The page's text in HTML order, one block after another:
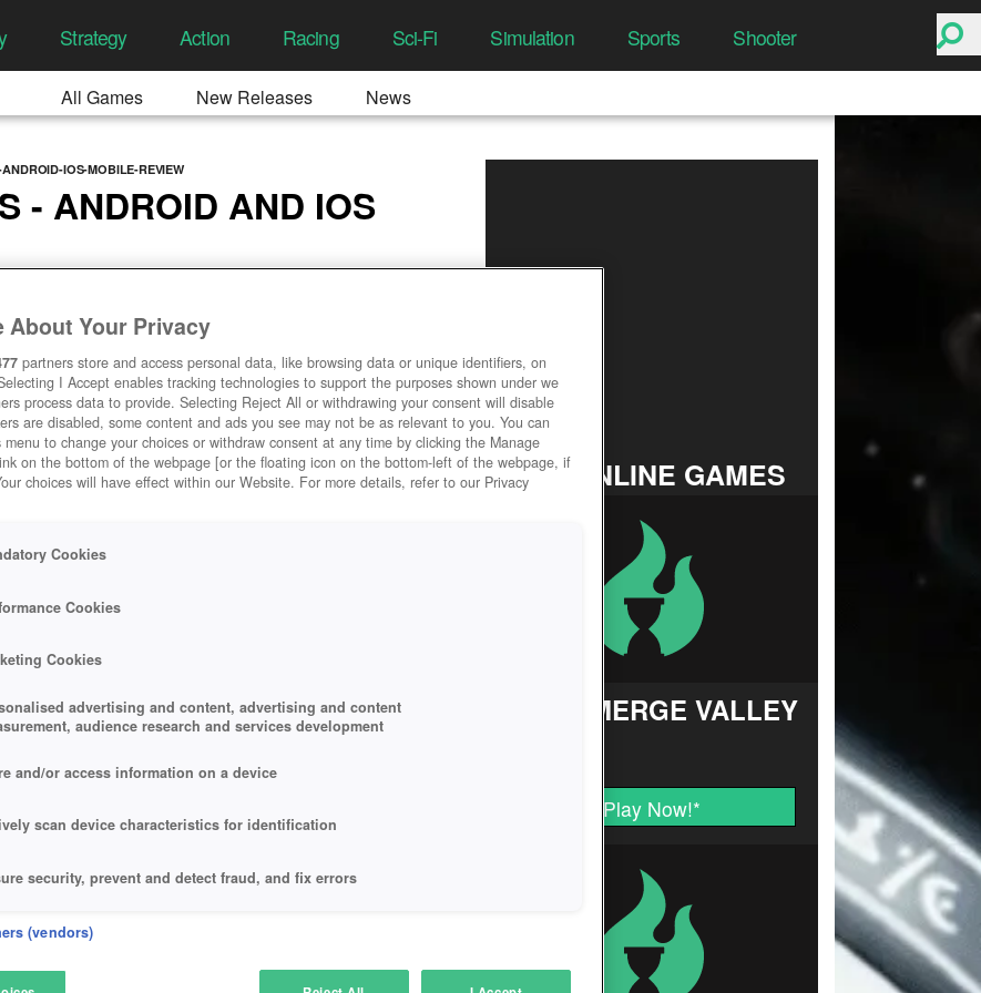
Strategy Action Racing Sci-Fi Simulation Sports Shooter
All Games New Releases News
IOS-MOBILE-REVIEW
- ANDROID AND IOS
12:47 PM
TOP ONLINE GAMES
FARM MERGE VALLEY
Play Now!*
About Your Privacy
partners store and access personal data, like browsing data or unique identifiers, on
I Accept enables tracking technologies to support the purposes shown under we
process data to provide. Selecting Reject All or withdrawing your consent will disable
are disabled, some content and ads you see may not be as relevant to you. You can
menu to change your choices or withdraw consent at any time by clicking the Manage
on the bottom of the webpage [or the floating icon on the bottom-left of the webpage, if
choices will have effect within our Website. For more details, refer to our Privacy
Cookies
Cookies
Cookies
advertising and content, advertising and content
audience research and services development
and/or access information on a device
scan device characteristics for identification
security, prevent and detect fraud, and fix errors
and present advertising and content
and combine data from other data sources
(vendors)